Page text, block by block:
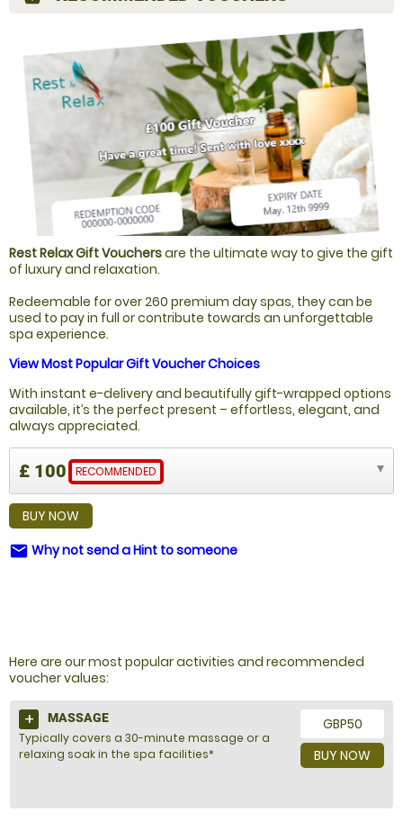
Rest Relax Gift Vouchersare the ultimate way to give the gift
of luxury and relaxation.
Redeemable for over 260 premium day spas, they can be
used to pay in full or contribute towards an unforgettable
spa experience.
View Most Popular Gift Voucher Choices
With instant e-delivery and beautifully gift-wrapped options
available, it’s the perfect present – effortless, elegant, and
always appreciated.
£ 100 RECOMMENDED
BUY NOW
email Why not send a Hint to someone
Here are our most popular activities and recommended
voucher values:
GBP50
BUY NOW
MASSAGE
Typically covers a 30-minute massage or a
relaxing soak in the spa facilities*